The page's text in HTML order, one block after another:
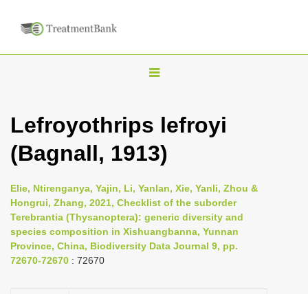
T
g
l
n
a
v
i
Lefroyothrips lefroyi
(Bagnall, 1913)
Elie, Ntirenganya, Yajin, Li, Yanlan, Xie, Yanli, Zhou &
Hongrui, Zhang, 2021, Checklist of the suborder
Terebrantia (Thysanoptera): generic diversity and
species composition in Xishuangbanna, Yunnan
Province, China, Biodiversity Data Journal 9, pp.
72670-72670 : 72670